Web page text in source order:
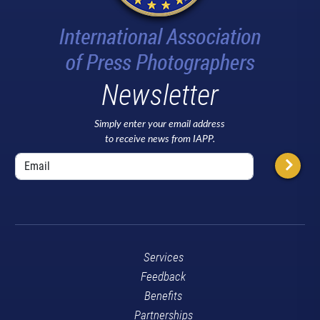
Newsletter
Simply enter your email address
to receive news from IAPP.
Services
Feedback
Benefits
Partnerships